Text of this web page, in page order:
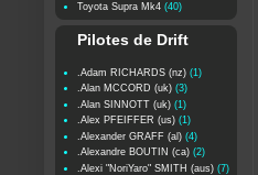
Toyota Supra Mk4 (40)
Pilotes de Drift
.Adam RICHARDS (nz) (1)
.Alan MCCORD (uk) (3)
.Alan SINNOTT (uk) (1)
.Alex PFEIFFER (us) (1)
.Alexander GRAFF (al) (4)
.Alexandre BOUTIN (ca) (2)
.Alexi "NoriYaro" SMITH (aus) (7)